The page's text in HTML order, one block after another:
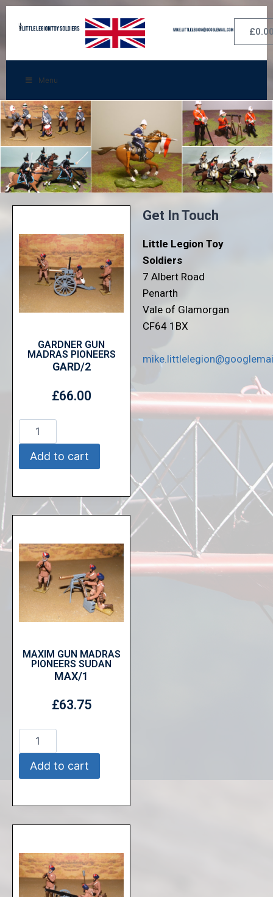
£
Menu
GARDNER GUN
MADRAS PIONEERS
GARD/2
£66.00
Add to cart
MAXIM GUN MADRAS
PIONEERS SUDAN
MAX/1
£63.75
Add to cart
Get In Touch
Little Legion Toy
Soldiers
7 Albert Road
Penarth
Vale of Glamorgan
CF64 1BX